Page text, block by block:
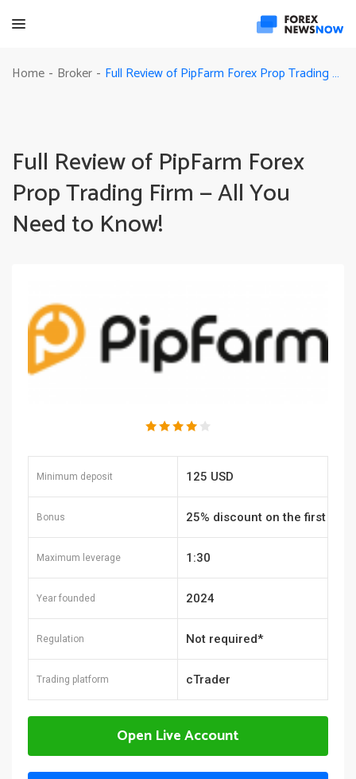
Home - Broker - Full Review of PipFarm Forex Prop Trading Firm — All You Need to Know!
Full Review of PipFarm Forex
Prop Trading Firm — All You
Need to Know!
Minimum deposit 125 USD
Bonus 25% discount on the first
purchase
Maximum leverage 1:30
Year founded 2024
Regulation Not required*
Trading platform cTrader
Open Live Account